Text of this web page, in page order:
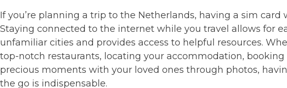
If you’re planning a trip to the Netherlands, having a sim card
Staying connected to the internet while you travel allows for
unfamiliar cities and provides access to helpful resources.
top-notch restaurants, locating your accommodation, booking
precious moments with your loved ones through photos,
the go is indispensable.